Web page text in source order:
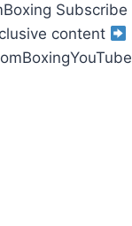
Subscribe
content